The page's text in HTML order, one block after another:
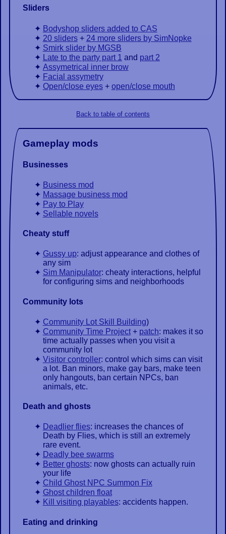
Sliders
Bodyshop sliders added to CAS
20 sliders+ 24 more sliders by SimNopke
Smirk slider by MGSB
Late to the party part 1 and part 2
Assymetrical inner brow
Facial assymetry
Open/close eyes+ open/close mouth
Back to table of contents
Gameplay mods
Businesses
Business mod
Massage business mod
Pay to Play
Sellable novels
Cheaty stuff
Gussy up: adjust appearance and clothes of
any sim
Sim Manipulator: cheaty interactions, helpful
for configuring sims and neighborhoods
Community lots
Community Lot Skill Building)
Community Time Project+ patch: makes it so
time actually passes when you visit a
community lot
Visitor controller: control which sims can visit
a lot. Ban minors, make gay bars, make teen
only hangouts, ban certain NPCs, ban
animals, etc.
Death and ghosts
Deadlier flies: increases the chances of
Death by Flies, which is still an extremely
rare event.
Deadly bee swarms
Better ghosts: now ghosts can actually ruin
your life
Child Ghost NPC Summon Fix
Ghost children float
Kill visiting playables: accidents happen.
Eating and drinking